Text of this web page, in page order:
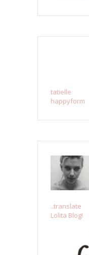
tatielle
happyform
..translate
Lolita Blog!